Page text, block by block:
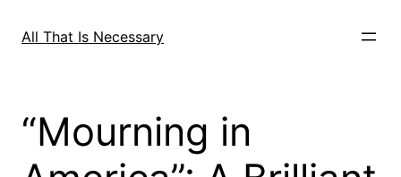
All That Is Necessary
“Mourning in